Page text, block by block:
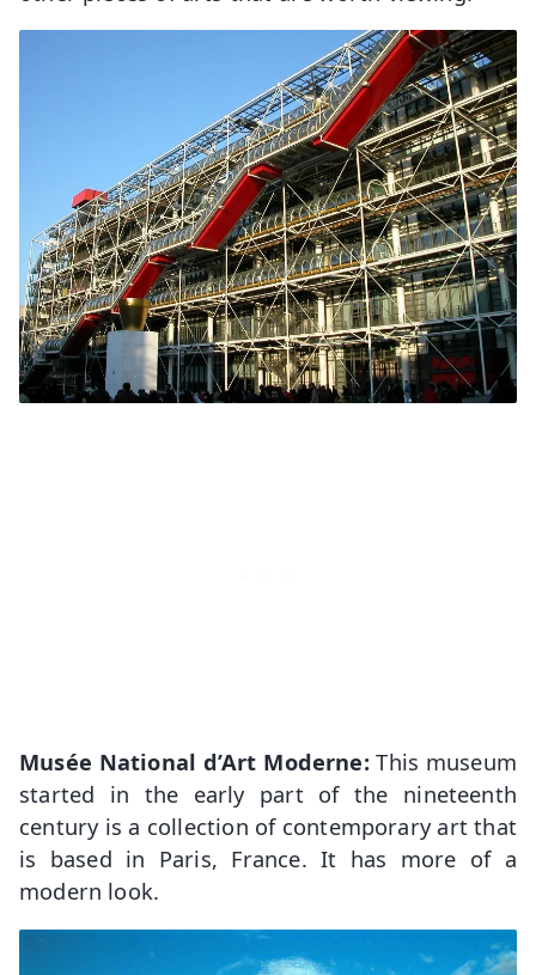
Musée National d’Art Moderne:This museum
started in the early part of the nineteenth
century is a collection of contemporary art that
is based in Paris, France. It has more of a
modern look.